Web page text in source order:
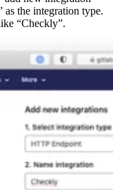
the integration type.
“Checkly”.